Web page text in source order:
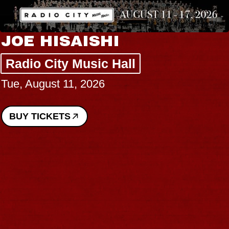
JOE HISAISHI
Radio City Music Hall
Tue, August 11, 2026
BUY TICKETS